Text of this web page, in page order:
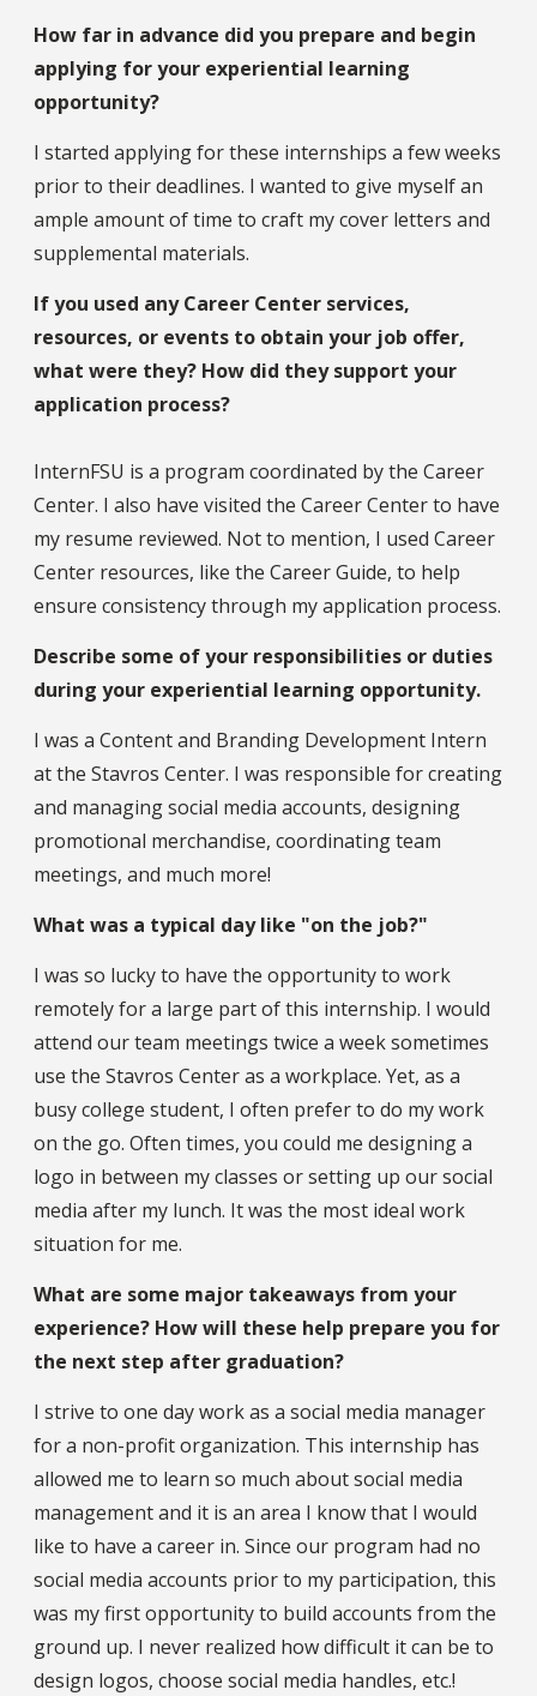
How far in advance did you prepare and begin
applying for your experiential learning
opportunity?
I started applying for these internships a few weeks
prior to their deadlines. I wanted to give myself an
ample amount of time to craft my cover letters and
supplemental materials.
If you used any Career Center services,
resources, or events to obtain your job offer,
what were they? How did they support your
application process?
InternFSU is a program coordinated by the Career
Center. I also have visited the Career Center to have
my resume reviewed. Not to mention, I used Career
Center resources, like the Career Guide, to help
ensure consistency through my application process.
Describe some of your responsibilities or duties
during your experiential learning opportunity.
I was a Content and Branding Development Intern
at the Stavros Center. I was responsible for creating
and managing social media accounts, designing
promotional merchandise, coordinating team
meetings, and much more!
What was a typical day like "on the job?"
I was so lucky to have the opportunity to work
remotely for a large part of this internship. I would
attend our team meetings twice a week sometimes
use the Stavros Center as a workplace. Yet, as a
busy college student, I often prefer to do my work
on the go. Often times, you could me designing a
logo in between my classes or setting up our social
media after my lunch. It was the most ideal work
situation for me.
What are some major takeaways from your
experience? How will these help prepare you for
the next step after graduation?
I strive to one day work as a social media manager
for a non-profit organization. This internship has
allowed me to learn so much about social media
management and it is an area I know that I would
like to have a career in. Since our program had no
social media accounts prior to my participation, this
was my first opportunity to build accounts from the
ground up. I never realized how difficult it can be to
design logos, choose social media handles, etc.!